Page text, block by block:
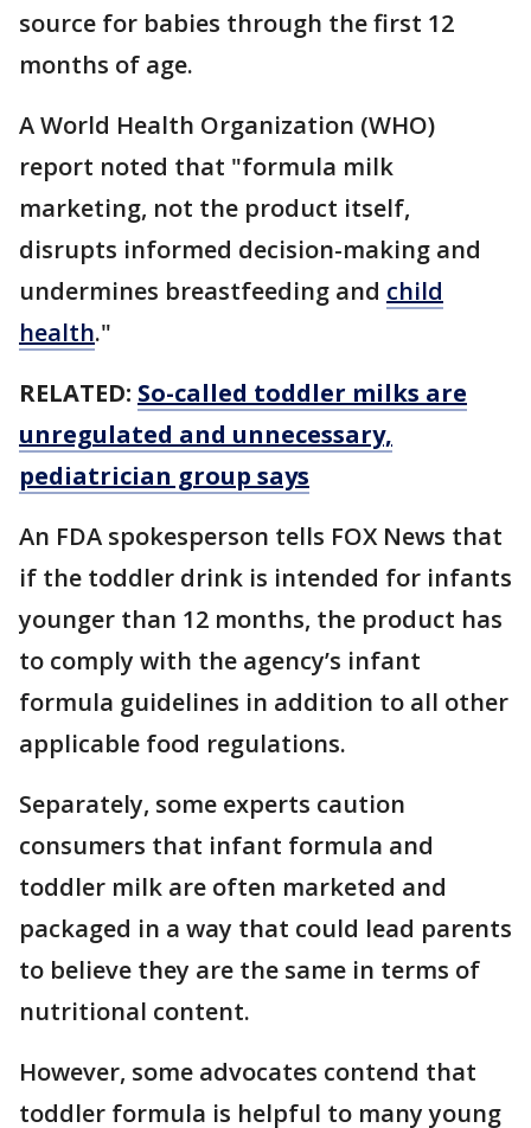
source for babies through the first 12
months of age.
A World Health Organization (WHO)
report noted that "formula milk
marketing, not the product itself,
disrupts informed decision-making and
undermines breastfeeding and child
health."
RELATED: So-called toddler milks are
unregulated and unnecessary,
pediatrician group says
An FDA spokesperson tells FOX News that
if the toddler drink is intended for infants
younger than 12 months, the product has
to comply with the agency’s infant
formula guidelines in addition to all other
applicable food regulations.
Separately, some experts caution
consumers that infant formula and
toddler milk are often marketed and
packaged in a way that could lead parents
to believe they are the same in terms of
nutritional content.
However, some advocates contend that
toddler formula is helpful to many young